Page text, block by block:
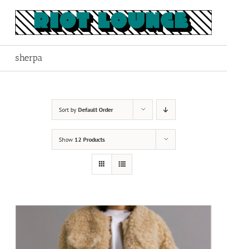
content
sherpa
Sort by Default Order
Show 12 Products